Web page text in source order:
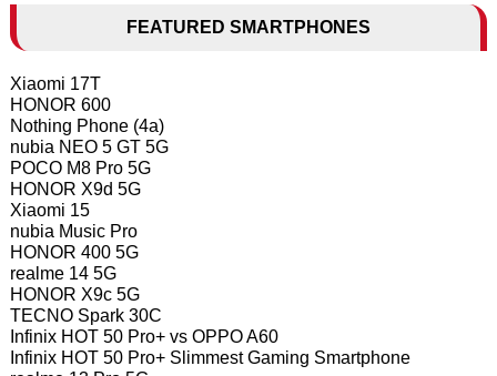
FEATURED SMARTPHONES
Xiaomi 17T
HONOR 600
Nothing Phone (4a)
nubia NEO 5 GT 5G
POCO M8 Pro 5G
HONOR X9d 5G
Xiaomi 15
nubia Music Pro
HONOR 400 5G
realme 14 5G
HONOR X9c 5G
TECNO Spark 30C
Infinix HOT 50 Pro+ vs OPPO A60
Infinix HOT 50 Pro+ Slimmest Gaming Smartphone